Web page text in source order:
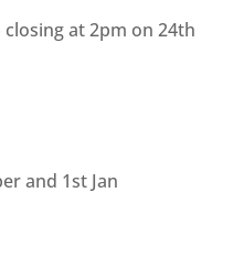
at 2pm on 24th
and 1st Jan